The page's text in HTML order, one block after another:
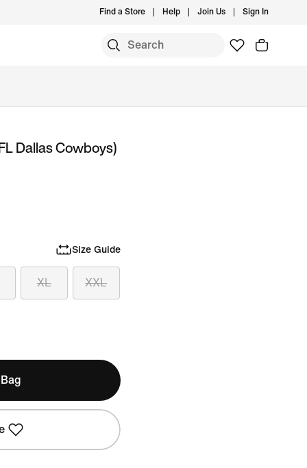
Find a Store Help Join Us Sign In
Dallas Cowboys)
Size Guide
XL XXL